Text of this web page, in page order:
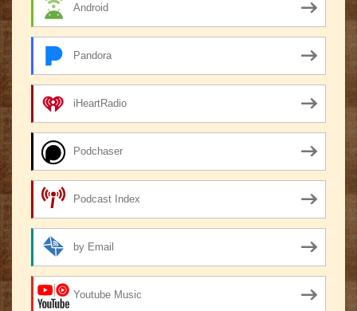
Android
Pandora
iHeartRadio
Podchaser
Podcast Index
by Email
Youtube Music